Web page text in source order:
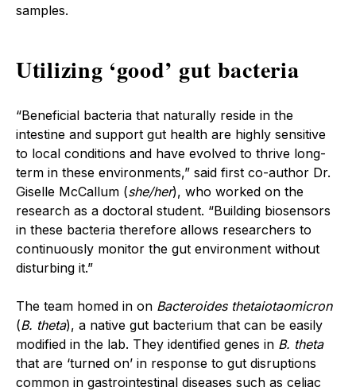
samples.
Utilizing ‘good’ gut bacteria
“Beneficial bacteria that naturally reside in the
intestine and support gut health are highly sensitive
to local conditions and have evolved to thrive long-
term in these environments,” said first co-author Dr.
Giselle McCallum (she/her), who worked on the
research as a doctoral student. “Building biosensors
in these bacteria therefore allows researchers to
continuously monitor the gut environment without
disturbing it.”
The team homed in on Bacteroides thetaiotaomicron
(B. theta), a native gut bacterium that can be easily
modified in the lab. They identified genes in B. theta
that are ‘turned on’ in response to gut disruptions
common in gastrointestinal diseases such as celiac